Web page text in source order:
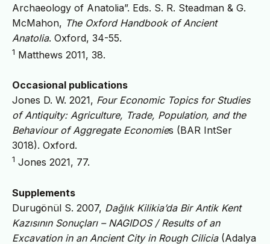
Archaeology of Anatolia”. Eds. S. R. Steadman & G.
McMahon, The Oxford Handbook of Ancient
Anatolia. Oxford, 34-55.
1 Matthews 2011, 38.
Occasional publications
Jones D. W. 2021, Four Economic Topics for Studies
of Antiquity: Agriculture, Trade, Population, and the
Behaviour of Aggregate Economies (BAR IntSer
3018). Oxford.
1 Jones 2021, 77.
Supplements
Durugönül S. 2007, Dağlık Kilikia’da Bir Antik Kent
Kazısının Sonuçları – NAGIDOS / Results of an
Excavation in an Ancient City in Rough Cilicia (Adalya